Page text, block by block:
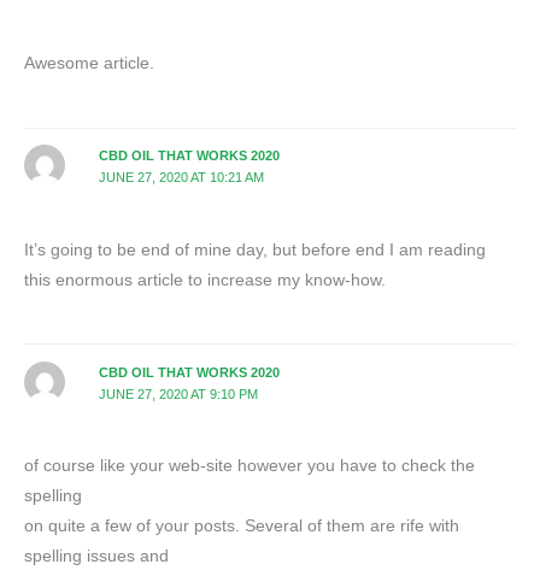
Awesome article.
CBD OIL THAT WORKS 2020
JUNE 27, 2020 AT 10:21 AM
It’s going to be end of mine day, but before end I am reading
this enormous article to increase my know-how.
CBD OIL THAT WORKS 2020
JUNE 27, 2020 AT 9:10 PM
of course like your web-site however you have to check the
spelling
on quite a few of your posts. Several of them are rife with
spelling issues and